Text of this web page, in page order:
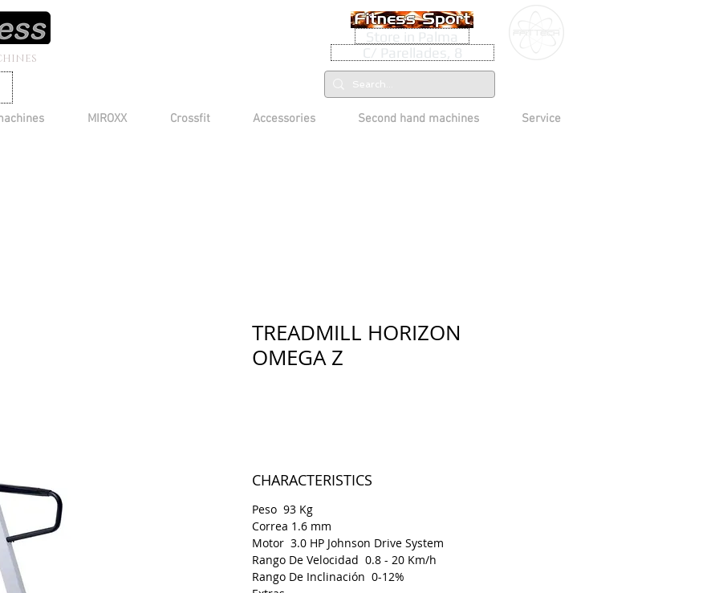
Store in Palma
C/ Parellades, 8
MIROXX Crossfit Accessories Second hand machines Service
TREADMILL HORIZON
OMEGA Z
CHARACTERISTICS
Peso 93 Kg
Correa 1.6 mm
Motor 3.0 HP Johnson Drive System
Rango De Velocidad 0.8 - 20 Km/h
Rango De Inclinación 0-12%